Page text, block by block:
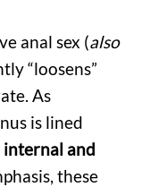
anal sex (also
“loosens”
As
is lined
internal and
these